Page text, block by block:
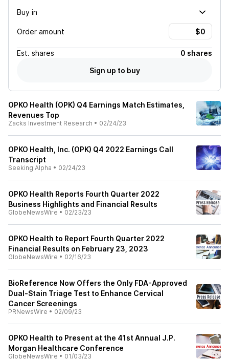
Buy in
Order amount
Est. shares
0 shares
Sign up to buy
OPKO Health (OPK) Q4 Earnings Match Estimates,
Revenues Top
Zacks Investment Research • 02/24/23
OPKO Health, Inc. (OPK) Q4 2022 Earnings Call
Transcript
Seeking Alpha • 02/24/23
OPKO Health Reports Fourth Quarter 2022
Business Highlights and Financial Results
GlobeNewsWire • 02/23/23
OPKO Health to Report Fourth Quarter 2022
Financial Results on February 23, 2023
GlobeNewsWire • 02/16/23
BioReference Now Offers the Only FDA-Approved
Dual-Stain Triage Test to Enhance Cervical
Cancer Screenings
PRNewsWire • 02/09/23
OPKO Health to Present at the 41st Annual J.P.
Morgan Healthcare Conference
GlobeNewsWire • 01/03/23